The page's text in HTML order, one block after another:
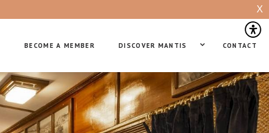
X
BECOME A MEMBER DISCOVER MANTIS CONTACT